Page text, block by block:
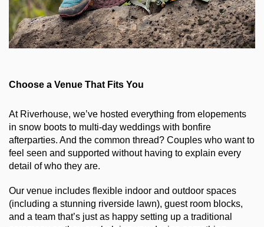
Choose a Venue That Fits You
At Riverhouse, we’ve hosted everything from elopements
in snow boots to multi-day weddings with bonfire
afterparties. And the common thread? Couples who want to
feel seen and supported without having to explain every
detail of who they are.
Our venue includes flexible indoor and outdoor spaces
(including a stunning riverside lawn), guest room blocks,
and a team that’s just as happy setting up a traditional